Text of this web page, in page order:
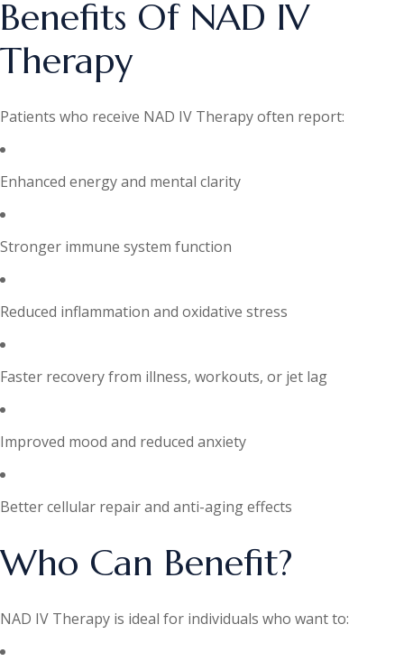
Benefits Of NAD IV
Therapy
Patients who receive NAD IV Therapy often report:
Enhanced energy and mental clarity
Stronger immune system function
Reduced inflammation and oxidative stress
Faster recovery from illness, workouts, or jet lag
Improved mood and reduced anxiety
Better cellular repair and anti-aging effects
Who Can Benefit?
NAD IV Therapy is ideal for individuals who want to: